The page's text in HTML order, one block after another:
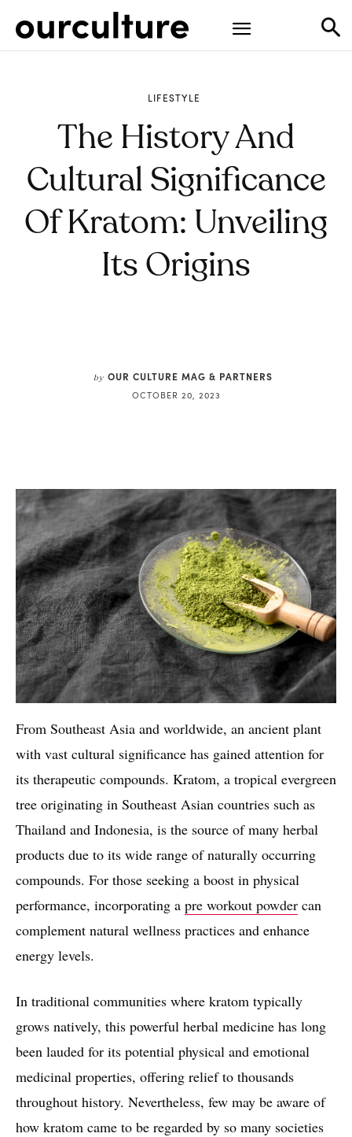
LIFESTYLE
The History And
Cultural Significance
Of Kratom: Unveiling
Its Origins
by OUR CULTURE MAG & PARTNERS
OCTOBER 20, 2023
From Southeast Asia and worldwide, an ancient plant
with vast cultural significance has gained attention for
its therapeutic compounds. Kratom, a tropical evergreen
tree originating in Southeast Asian countries such as
Thailand and Indonesia, is the source of many herbal
products due to its wide range of naturally occurring
compounds. For those seeking a boost in physical
performance, incorporating a pre workout powder can
complement natural wellness practices and enhance
energy levels.
In traditional communities where kratom typically
grows natively, this powerful herbal medicine has long
been lauded for its potential physical and emotional
medicinal properties, offering relief to thousands
throughout history. Nevertheless, few may be aware of
how kratom came to be regarded by so many societies